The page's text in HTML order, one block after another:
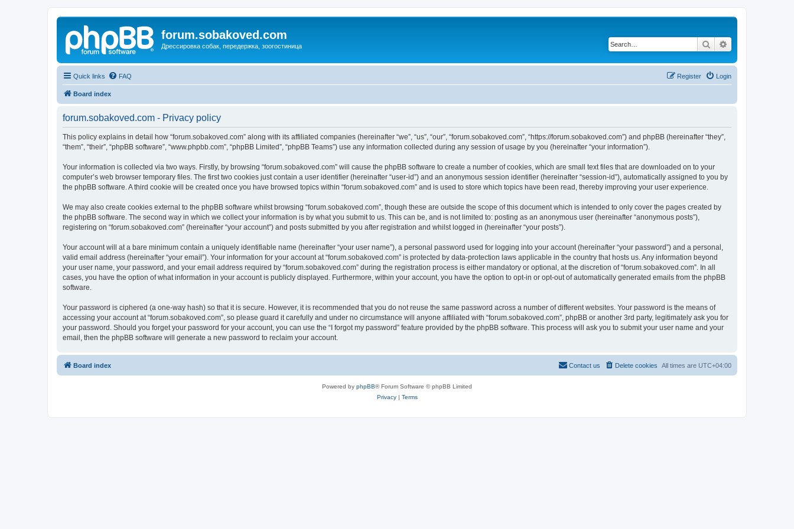
forum.sobakoved.com
Дрессировка собак, передержка, зоогостиница Search
Quick links FAQ Login
Register
Board index
forum.sobakoved.com - Privacy policy
This policy explains in detail how “forum.sobakoved.com” along with its affiliated companies (hereinafter “we”, “us”, “our”, “forum.sobakoved.com”, “https://forum.sobakoved.com”) and phpBB (hereinafter “they”,
“them”, “their”, “phpBB software”, “www.phpbb.com”, “phpBB Limited”, “phpBB Teams”) use any information collected during any session of usage by you (hereinafter “your information”).
Your information is collected via two ways. Firstly, by browsing “forum.sobakoved.com” will cause the phpBB software to create a number of cookies, which are small text files that are downloaded on to your
computer’s web browser temporary files. The first two cookies just contain a user identifier (hereinafter “user-id”) and an anonymous session identifier (hereinafter “session-id”), automatically assigned to you by
the phpBB software. A third cookie will be created once you have browsed topics within “forum.sobakoved.com” and is used to store which topics have been read, thereby improving your user experience.
We may also create cookies external to the phpBB software whilst browsing “forum.sobakoved.com”, though these are outside the scope of this document which is intended to only cover the pages created by
the phpBB software. The second way in which we collect your information is by what you submit to us. This can be, and is not limited to: posting as an anonymous user (hereinafter “anonymous posts”),
registering on “forum.sobakoved.com” (hereinafter “your account”) and posts submitted by you after registration and whilst logged in (hereinafter “your posts”).
Your account will at a bare minimum contain a uniquely identifiable name (hereinafter “your user name”), a personal password used for logging into your account (hereinafter “your password”) and a personal,
valid email address (hereinafter “your email”). Your information for your account at “forum.sobakoved.com” is protected by data-protection laws applicable in the country that hosts us. Any information beyond
your user name, your password, and your email address required by “forum.sobakoved.com” during the registration process is either mandatory or optional, at the discretion of “forum.sobakoved.com”. In all
cases, you have the option of what information in your account is publicly displayed. Furthermore, within your account, you have the option to opt-in or opt-out of automatically generated emails from the phpBB
software.
Your password is ciphered (a one-way hash) so that it is secure. However, it is recommended that you do not reuse the same password across a number of different websites. Your password is the means of
accessing your account at “forum.sobakoved.com”, so please guard it carefully and under no circumstance will anyone affiliated with “forum.sobakoved.com”, phpBB or another 3rd party, legitimately ask you for
your password. Should you forget your password for your account, you can use the “I forgot my password” feature provided by the phpBB software. This process will ask you to submit your user name and your
email, then the phpBB software will generate a new password to reclaim your account.
Board index All times are UTC+04:00
Delete cookies
Contact us
Powered by phpBB® Forum Software © phpBB Limited
Privacy| Terms